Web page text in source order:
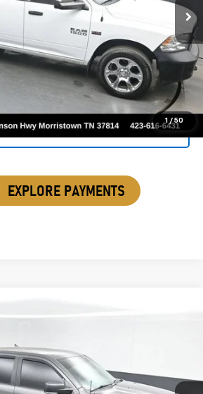
1 / 50
Click To Call
Your VIP Price
Stock:TGS220301
Ext. Int.
$16,398
SALE PRICE